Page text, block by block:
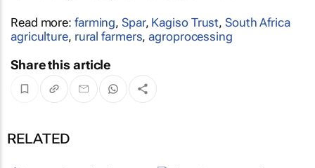
Read more: farming,Spar, Kagiso Trust,South Africa
agriculture, rural farmers,agroprocessing
Share this article
RELATED